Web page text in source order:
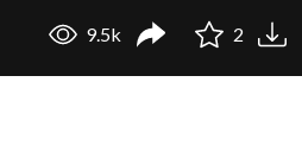
9.5k 2